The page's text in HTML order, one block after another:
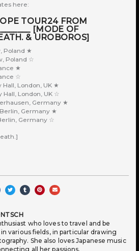
here:
TOUR24 FROM
[MODE OF
& UROBOROS]
Poland ★
Poland ☆
★
☆
Hall, London, UK ★
Hall, London, UK ☆
Germany ★
Germany ★
Germany ☆
who loves to travel and be
various fields, in particular drawing
She also loves Japanese music
all her passions.